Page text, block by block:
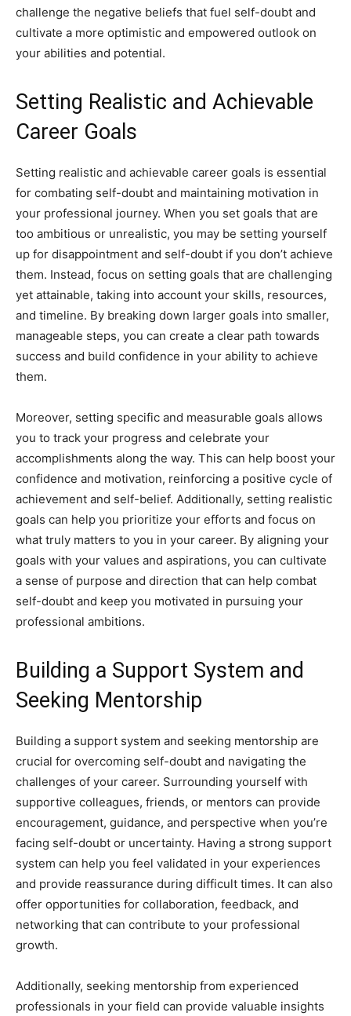
challenge the negative beliefs that fuel self-doubt and
cultivate a more optimistic and empowered outlook on
your abilities and potential.
Setting Realistic and Achievable
Career Goals
Setting realistic and achievable career goals is essential
for combating self-doubt and maintaining motivation in
your professional journey. When you set goals that are
too ambitious or unrealistic, you may be setting yourself
up for disappointment and self-doubt if you don’t achieve
them. Instead, focus on setting goals that are challenging
yet attainable, taking into account your skills, resources,
and timeline. By breaking down larger goals into smaller,
manageable steps, you can create a clear path towards
success and build confidence in your ability to achieve
them.
Moreover, setting specific and measurable goals allows
you to track your progress and celebrate your
accomplishments along the way. This can help boost your
confidence and motivation, reinforcing a positive cycle of
achievement and self-belief. Additionally, setting realistic
goals can help you prioritize your efforts and focus on
what truly matters to you in your career. By aligning your
goals with your values and aspirations, you can cultivate
a sense of purpose and direction that can help combat
self-doubt and keep you motivated in pursuing your
professional ambitions.
Building a Support System and
Seeking Mentorship
Building a support system and seeking mentorship are
crucial for overcoming self-doubt and navigating the
challenges of your career. Surrounding yourself with
supportive colleagues, friends, or mentors can provide
encouragement, guidance, and perspective when you’re
facing self-doubt or uncertainty. Having a strong support
system can help you feel validated in your experiences
and provide reassurance during difficult times. It can also
offer opportunities for collaboration, feedback, and
networking that can contribute to your professional
growth.
Additionally, seeking mentorship from experienced
professionals in your field can provide valuable insights